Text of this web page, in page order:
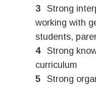
Strong
working with
students,
Strong
curriculum
Strong